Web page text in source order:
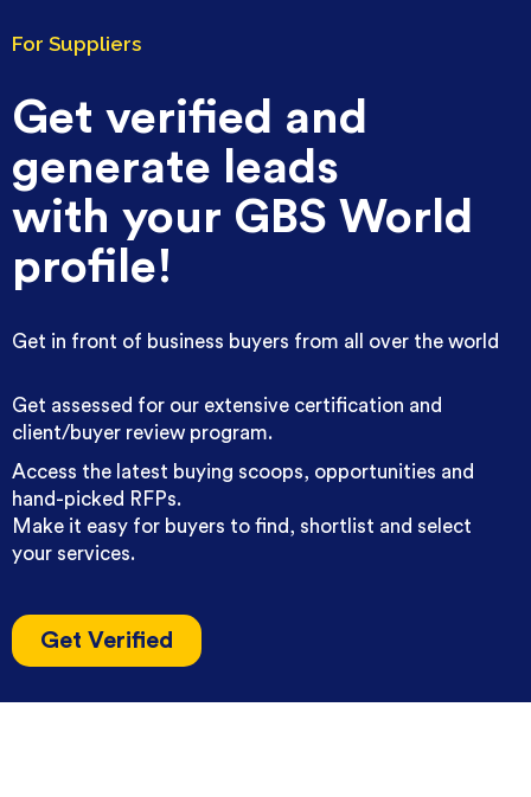
For Suppliers
Get verified and
generate leads
with your GBS World
profile!
Get in front of business buyers from all over the world
Get assessed for our extensive certification and
client/buyer review program.
Access the latest buying scoops, opportunities and
hand-picked RFPs.
Make it easy for buyers to find, shortlist and select
your services.
Get Verified